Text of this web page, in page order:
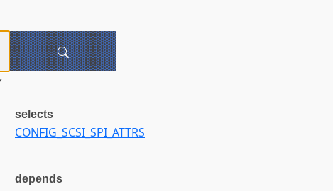
selects
CONFIG_SCSI_SPI_ATTRS
depends